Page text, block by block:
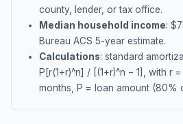
county, lender, or tax office.
Median household income: $
Bureau ACS 5-year estimate.
Calculations: standard
P[r(1+r)^n] / [(1+r)^n − 1], with r
months, P = loan amount (80%